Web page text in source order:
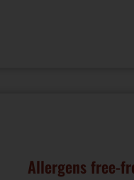
Allergens free-